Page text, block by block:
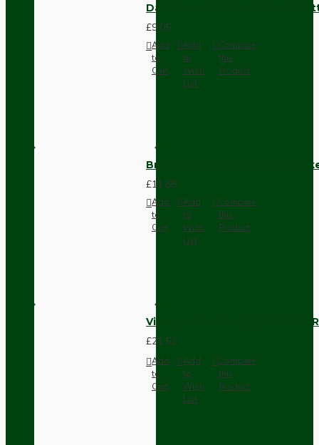
Dark Brown Surface Mount
£9.05
Add
to
Cart
Add
to
Wish
List
Compare
this
Product
Brown Bakelite Switch or
£11.68
Add
to
Cart
Add
to
Wish
List
Compare
this
Product
Vintage Bakelite Light Switch
£21.52
Add
to
Cart
Add
to
Wish
List
Compare
this
Product